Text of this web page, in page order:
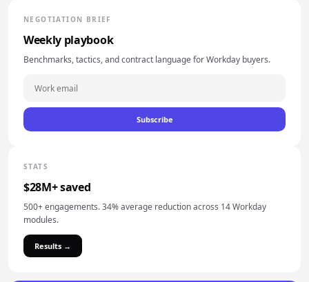
NEGOTIATION BRIEF
Weekly playbook
Benchmarks, tactics, and contract language for Workday buyers.
Subscribe
STATS
$28M+ saved
500+ engagements. 34% average reduction across 14 Workday
modules.
Results →